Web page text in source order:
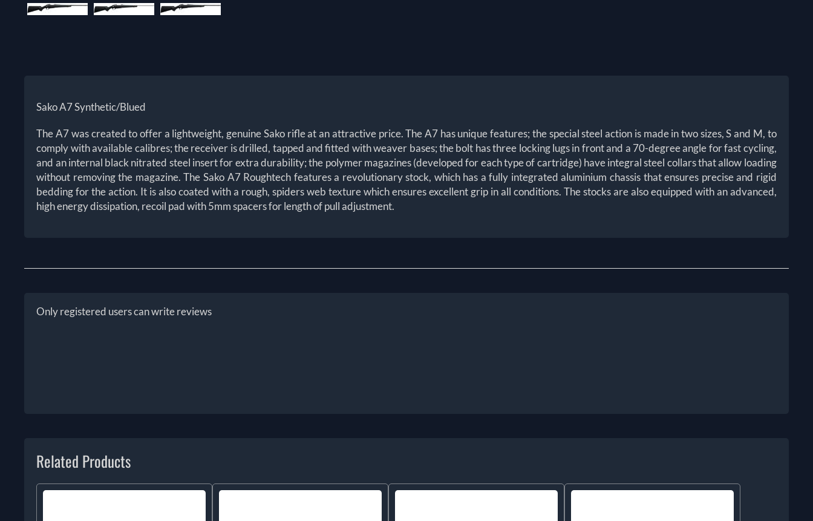
Sako A7 Synthetic/Blued
The A7 was created to offer a lightweight, genuine Sako rifle at an attractive price. The A7 has unique features; the special steel action is made in two sizes, S and M, to
comply with available calibres; the receiver is drilled, tapped and fitted with weaver bases; the bolt has three locking lugs in front and a 70-degree angle for fast cycling,
and an internal black nitrated steel insert for extra durability; the polymer magazines (developed for each type of cartridge) have integral steel collars that allow loading
without removing the magazine. The Sako A7 Roughtech features a revolutionary stock, which has a fully integrated aluminium chassis that ensures precise and rigid
bedding for the action. It is also coated with a rough, spiders web texture which ensures excellent grip in all conditions. The stocks are also equipped with an advanced,
high energy dissipation, recoil pad with 5mm spacers for length of pull adjustment.
Only registered users can write reviews
Related Products